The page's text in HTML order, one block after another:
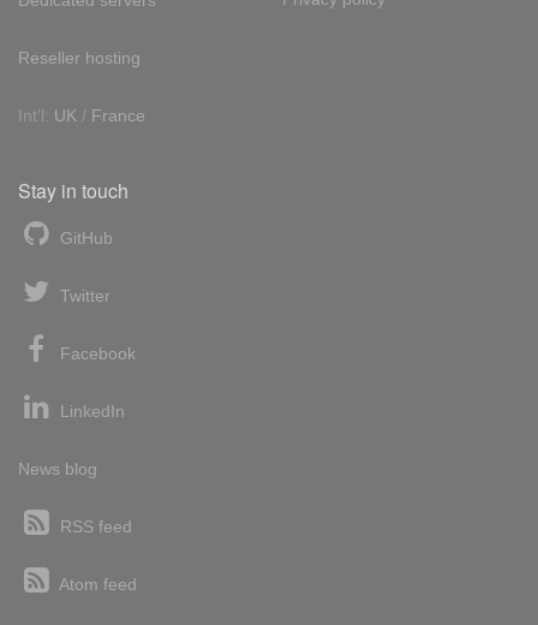
Reseller hosting
Int'l: UK / France
Stay in touch
GitHub
Twitter
Facebook
LinkedIn
News blog
RSS feed
Atom feed